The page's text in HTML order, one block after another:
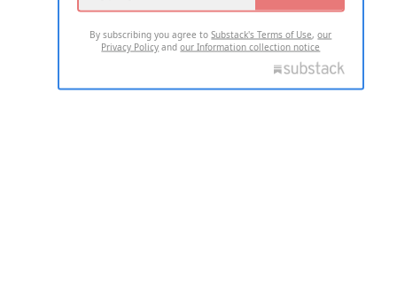
By subscribing you agree toSubstack's Terms of Use,our
Privacy Policy andour Information collection notice